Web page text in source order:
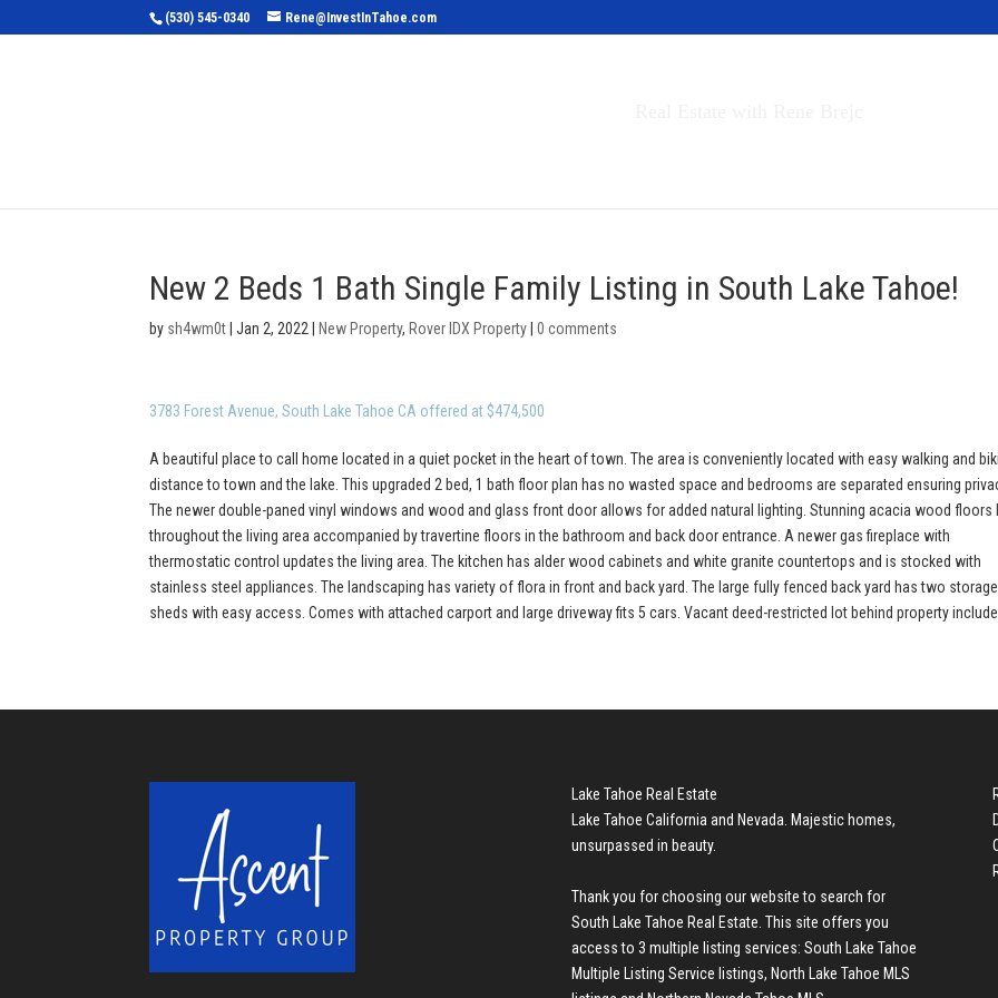
(530) 545-0340 Rene@InvestInTahoe.com
New 2 Beds 1 Bath Single Family Listing in South Lake Tahoe!
by sh4wm0t |Jan 2, 2022 New Property, Rover IDX Property |0 comments
3783 Forest Avenue, South Lake Tahoe CA offered at $474,500
A beautiful place to call home located in a quiet pocket in the heart of town. The area is conveniently located with easy walking and
distance to town and the lake. This upgraded 2 bed, 1 bath floor plan has no wasted space and bedrooms are separated ensuring
The newer double-paned vinyl windows and wood and glass front door allows for added natural lighting. Stunning acacia wood floors
throughout the living area accompanied by travertine floors in the bathroom and back door entrance. A newer gas fireplace with
thermostatic control updates the living area. The kitchen has alder wood cabinets and white granite countertops and is stocked with
stainless steel appliances. The landscaping has variety of flora in front and back yard. The large fully fenced back yard has two storage
sheds with easy access. Comes with attached carport and large driveway fits 5 cars. Vacant deed-restricted lot behind property
Lake Tahoe Real Estate
Lake Tahoe California and Nevada. Majestic homes,
unsurpassed in beauty.
Thank you for choosing our website to search for
South Lake Tahoe Real Estate . This site offers you
access to 3 multiple listing services: South Lake Tahoe
Multiple Listing Service listings, North Lake Tahoe MLS